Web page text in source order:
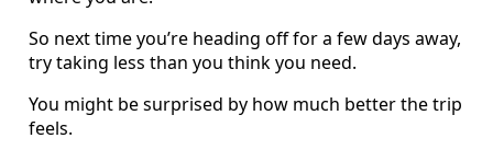
So next time you’re heading off for a few days away,
try taking less than you think you need.
You might be surprised by how much better the trip
feels.